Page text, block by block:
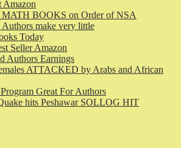
Amazon
BOOKS on Order of NSA
make very little
Today
Seller Amazon
Authors Earnings
ATTACKED by Arabs and African
Great For Authors
hits Peshawar SOLLOG HIT